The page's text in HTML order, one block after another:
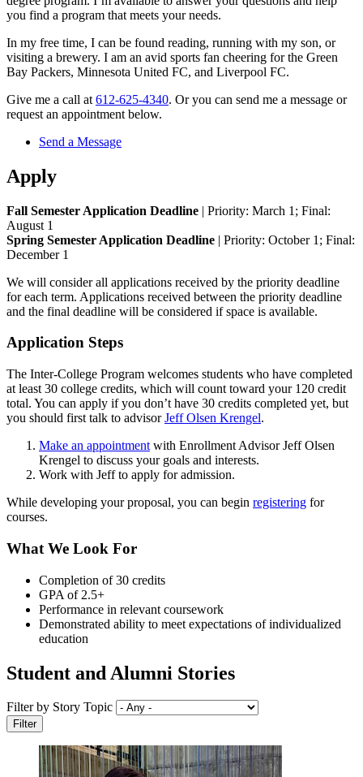
you find a program that meets your needs.
In my free time, I can be found reading, running with my son, or
visiting a brewery. I am an avid sports fan cheering for the Green
Bay Packers, Minnesota United FC, and Liverpool FC.
Give me a call at 612-625-4340. Or you can send me a message or
request an appointment below.
Send a Message
Apply
Fall Semester Application Deadline | Priority: March 1; Final:
August 1
Spring Semester Application Deadline | Priority: October 1; Final:
December 1
We will consider all applications received by the priority deadline
for each term. Applications received between the priority deadline
and the final deadline will be considered if space is available.
Application Steps
The Inter-College Program welcomes students who have completed
at least 30 college credits, which will count toward your 120 credit
total. You can apply if you don’t have 30 credits completed yet, but
you should first talk to advisorJeff Olsen Krengel.
Make an appointment with Enrollment Advisor Jeff Olsen
Krengel to discuss your goals and interests.
Work with Jeff to apply for admission.
While developing your proposal, you can begin registering for
courses.
What We Look For
Completion of 30 credits
GPA of 2.5+
Performance in relevant coursework
Demonstrated ability to meet expectations of individualized
education
Student and Alumni Stories
Filter by Story Topic